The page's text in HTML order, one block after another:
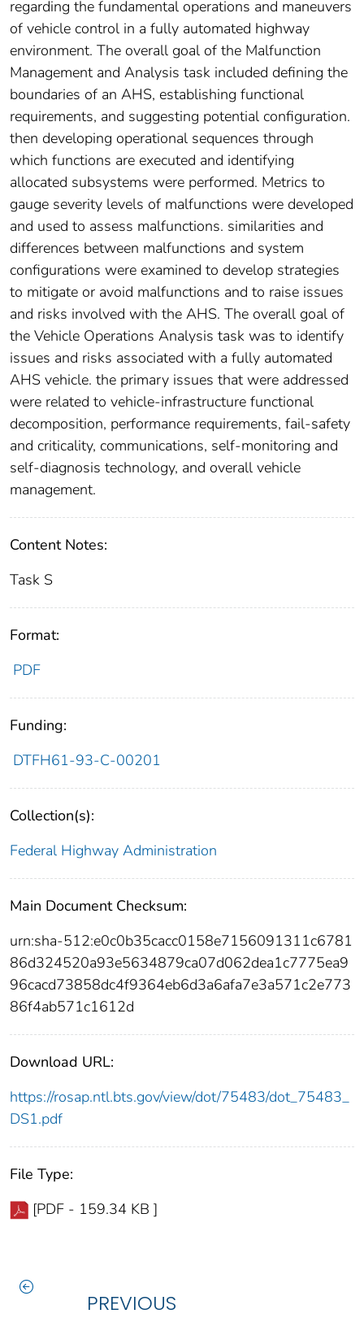
regarding the fundamental operations and maneuvers
of vehicle control in a fully automated highway
environment. The overall goal of the Malfunction
Management and Analysis task included defining the
boundaries of an AHS, establishing functional
requirements, and suggesting potential configuration.
then developing operational sequences through
which functions are executed and identifying
allocated subsystems were performed. Metrics to
gauge severity levels of malfunctions were developed
and used to assess malfunctions. similarities and
differences between malfunctions and system
configurations were examined to develop strategies
to mitigate or avoid malfunctions and to raise issues
and risks involved with the AHS. The overall goal of
the Vehicle Operations Analysis task was to identify
issues and risks associated with a fully automated
AHS vehicle. the primary issues that were addressed
were related to vehicle-infrastructure functional
decomposition, performance requirements, fail-safety
and criticality, communications, self-monitoring and
self-diagnosis technology, and overall vehicle
management.
Content Notes:
Task S
Format:
PDF
Funding:
DTFH61-93-C-00201
Collection(s):
Federal Highway Administration
Main Document Checksum:
urn:sha-512:e0c0b35cacc0158e7156091311c6781
86d324520a93e5634879ca07d062dea1c7775ea9
96cacd73858dc4f9364eb6d3a6afa7e3a571c2e773
86f4ab571c1612d
Download URL:
https://rosap.ntl.bts.gov/view/dot/75483/dot_75483_
DS1.pdf
File Type:
[PDF - 159.34 KB ]
PREVIOUS